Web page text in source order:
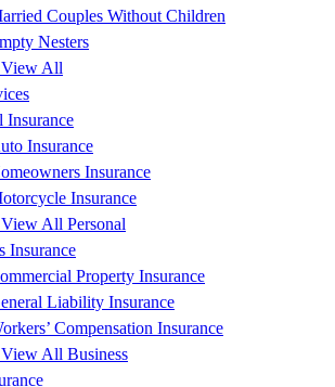
Couples Without Children
Nesters
All
Insurance
Insurance
Insurance
Insurance
All Personal
Insurance
Property Insurance
Liability Insurance
Compensation Insurance
All Business